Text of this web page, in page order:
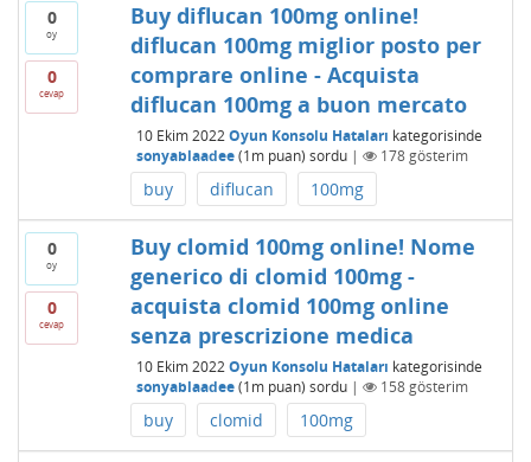
0
oy
0
cevap
Buy diflucan 100mg online!
diflucan 100mg miglior posto per
comprare online - Acquista
diflucan 100mg a buon mercato
10 Ekim 2022 Oyun Konsolu Hataları kategorisinde
sonyablaadee (1mpuan) sordu | 178gösterim
buy diflucan 100mg
0
oy
0
cevap
Buy clomid 100mg online! Nome
generico di clomid 100mg -
acquista clomid 100mg online
senza prescrizione medica
10 Ekim 2022 Oyun Konsolu Hataları kategorisinde
sonyablaadee (1mpuan) sordu | 158gösterim
buy clomid 100mg